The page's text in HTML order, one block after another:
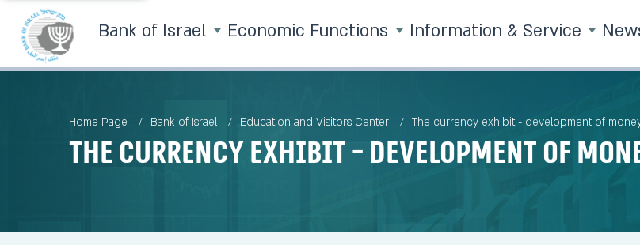
Bank of Israel Economic Functions Information & Service
Home Page Bank of Israel Education and Visitors Center The currency exhibit - development of
The currency exhibit - development of